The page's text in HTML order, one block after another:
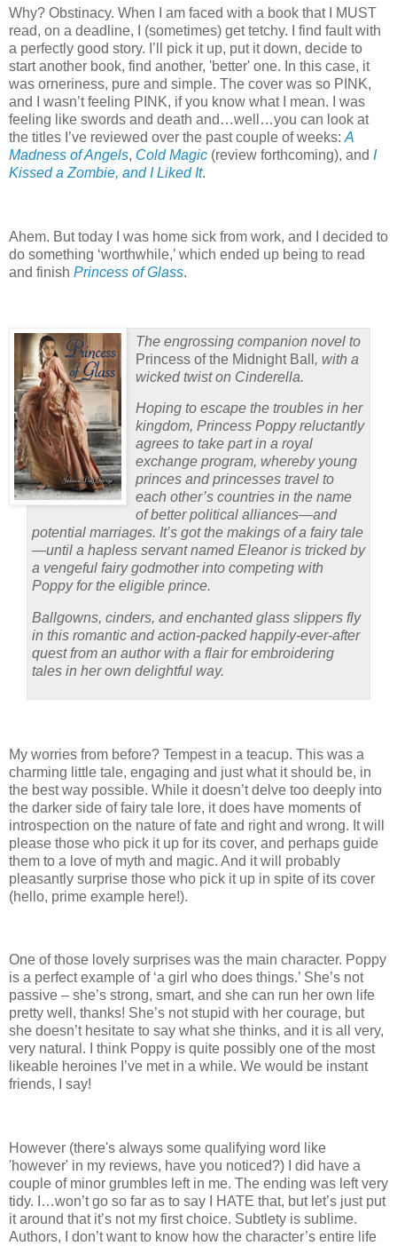
Why? Obstinacy. When I am faced with a book that I MUST
read, on a deadline, I (sometimes) get tetchy. I find fault with
a perfectly good story. I’ll pick it up, put it down, decide to
start another book, find another, 'better' one. In this case, it
was orneriness, pure and simple. The cover was so PINK,
and I wasn’t feeling PINK, if you know what I mean. I was
feeling like swords and death and…well…you can look at
the titles I’ve reviewed over the past couple of weeks: A
Madness of Angels, Cold Magic (review forthcoming), and I
Kissed a Zombie, and I Liked It.
Ahem. But today I was home sick from work, and I decided to
do something ‘worthwhile,’ which ended up being to read
and finish Princess of Glass.
The engrossing companion novel to
Princess of the Midnight Ball , with a
wicked twist on Cinderella.
Hoping to escape the troubles in her
kingdom, Princess Poppy reluctantly
agrees to take part in a royal
exchange program, whereby young
princes and princesses travel to
each other’s countries in the name
of better political alliances—and
potential marriages. It’s got the makings of a fairy tale
—until a hapless servant named Eleanor is tricked by
a vengeful fairy godmother into competing with
Poppy for the eligible prince.
Ballgowns, cinders, and enchanted glass slippers fly
in this romantic and action-packed happily-ever-after
quest from an author with a flair for embroidering
tales in her own delightful way.
My worries from before? Tempest in a teacup. This was a
charming little tale, engaging and just what it should be, in
the best way possible. While it doesn’t delve too deeply into
the darker side of fairy tale lore, it does have moments of
introspection on the nature of fate and right and wrong. It will
please those who pick it up for its cover, and perhaps guide
them to a love of myth and magic. And it will probably
pleasantly surprise those who pick it up in spite of its cover
(hello, prime example here!).
One of those lovely surprises was the main character. Poppy
is a perfect example of ‘a girl who does things.’ She’s not
passive – she’s strong, smart, and she can run her own life
pretty well, thanks! She’s not stupid with her courage, but
she doesn’t hesitate to say what she thinks, and it is all very,
very natural. I think Poppy is quite possibly one of the most
likeable heroines I’ve met in a while. We would be instant
friends, I say!
However (there's always some qualifying word like
'however' in my reviews, have you noticed?) I did have a
couple of minor grumbles left in me. The ending was left very
tidy. I…won’t go so far as to say I HATE that, but let’s just put
it around that it’s not my first choice. Subtlety is sublime.
Authors, I don’t want to know how the character’s entire life